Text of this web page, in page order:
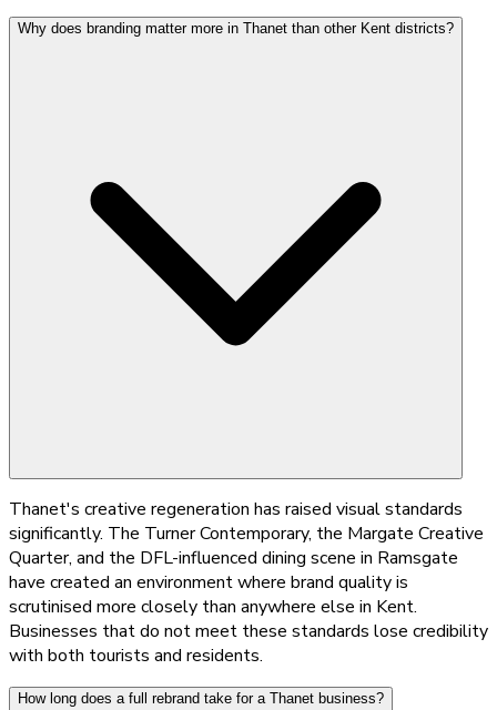
Why does branding matter more in Thanet than other Kent districts?
Thanet's creative regeneration has raised visual standards
significantly. The Turner Contemporary, the Margate Creative
Quarter, and the DFL-influenced dining scene in Ramsgate
have created an environment where brand quality is
scrutinised more closely than anywhere else in Kent.
Businesses that do not meet these standards lose credibility
with both tourists and residents.
How long does a full rebrand take for a Thanet business?